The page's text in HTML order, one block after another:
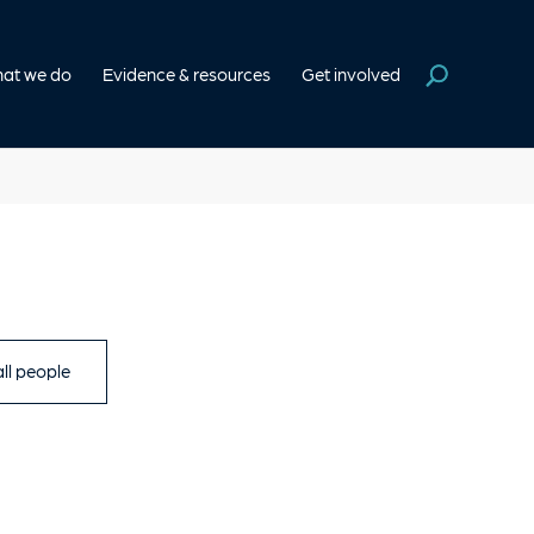
we do Evidence & resources Get involved
people